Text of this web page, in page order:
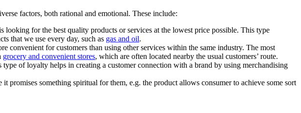
factors, both rational and emotional. These include:
for the best quality products or services at the lowest price possible. This type
that we use every day, such as gas and oil.
convenient for customers than using other services within the same industry. The most
grocery and convenient stores, which are often located nearby the usual customers’ route.
of loyalty helps in creating a customer connection with a brand by using merchandising
promises something spiritual for them, e.g. the product allows consumer to achieve some sort